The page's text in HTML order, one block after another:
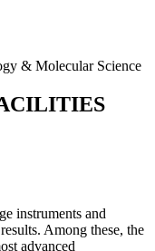
& Molecular Science
instruments and
Among these, the
advanced